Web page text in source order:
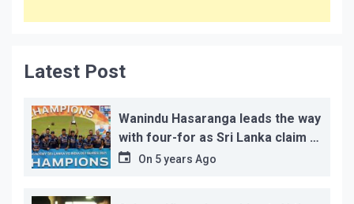
Latest Post
Wanindu Hasaranga leads the way
with four-for as Sri Lanka claim 2-
1 series win
On 5 years Ago